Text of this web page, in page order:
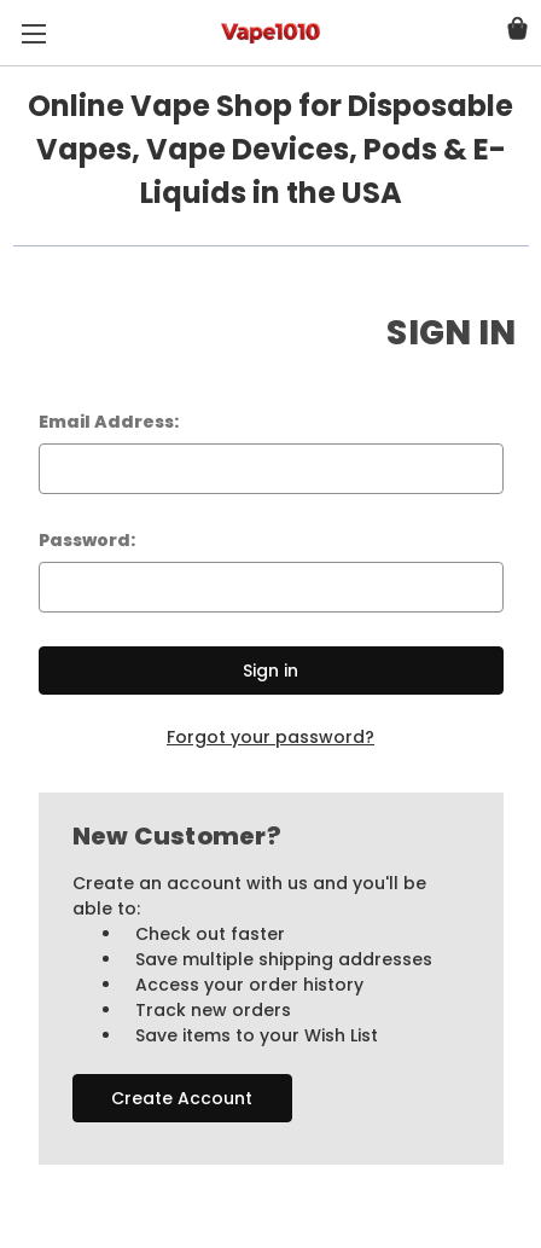
Online Vape Shop for Disposable
Vapes, Vape Devices, Pods & E-
Liquids in the USA
SIGN IN
Email Address:
Password:
Forgot your password?
New Customer?
Create an account with us and you'll be
able to:
Check out faster
Save multiple shipping addresses
Access your order history
Track new orders
Save items to your Wish List
Create Account